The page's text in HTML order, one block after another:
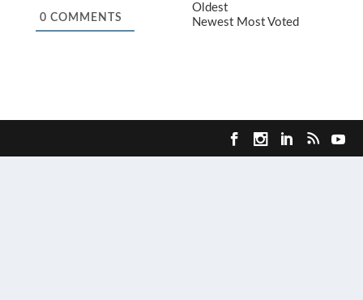
0 COMMENTS
Oldest
Newest Most Voted